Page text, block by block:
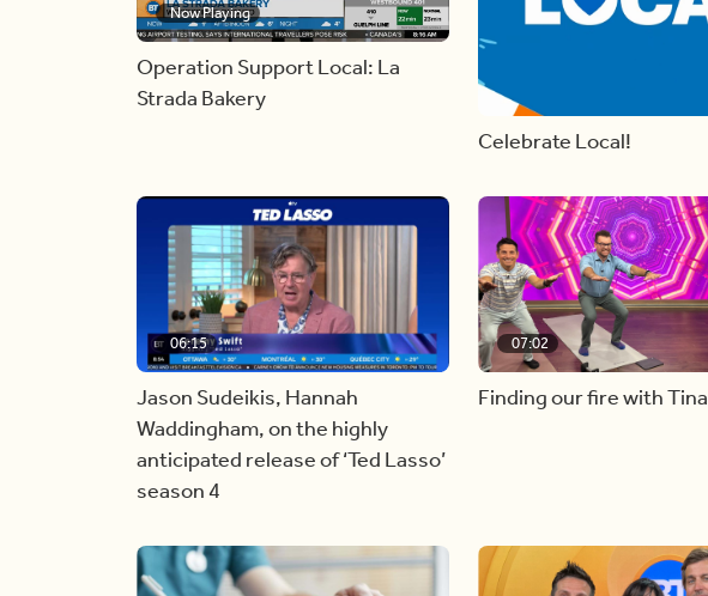
Now Playing
Operation Support Local: La
Strada Bakery
Celebrate Local!
06:15
Jason Sudeikis, Hannah
Waddingham, on the highly
anticipated release of ‘Ted Lasso’
season 4
07:02
Finding our fire with Tina